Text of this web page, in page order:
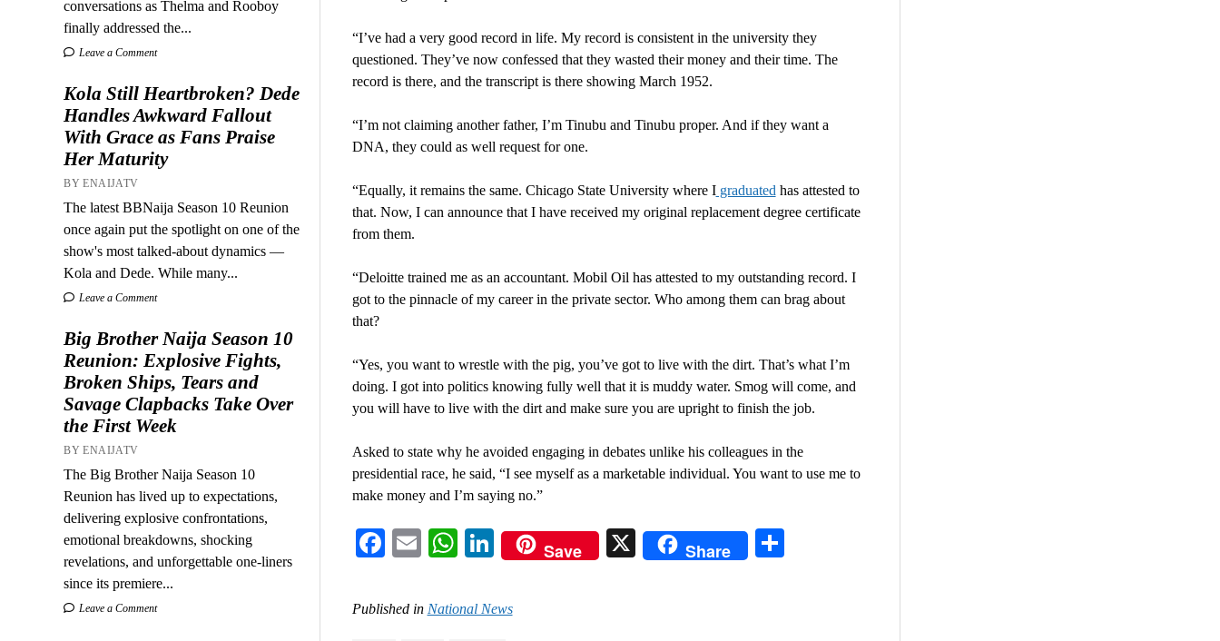
conversations as Thelma and Rooboy
finally addressed the...
Leave a Comment
Kola Still Heartbroken? Dede
Handles Awkward Fallout
With Grace as Fans Praise
Her Maturity
BY ENAIJATV
The latest BBNaija Season 10 Reunion
once again put the spotlight on one of the
show's most talked-about dynamics —
Kola and Dede. While many...
Leave a Comment
Big Brother Naija Season 10
Reunion: Explosive Fights,
Broken Ships, Tears and
Savage Clapbacks Take Over
the First Week
BY ENAIJATV
The Big Brother Naija Season 10
Reunion has lived up to expectations,
delivering explosive confrontations,
emotional breakdowns, shocking
revelations, and unforgettable one-liners
since its premiere...
Leave a Comment
“I’ve had a very good record in life. My record is consistent in the university they
questioned. They’ve now confessed that they wasted their money and their time. The
record is there, and the transcript is there showing March 1952.
“I’m not claiming another father, I’m Tinubu and Tinubu proper. And if they want a
DNA, they could as well request for one.
“Equally, it remains the same. Chicago State University where Igraduated has attested to
that. Now, I can announce that I have received my original replacement degree certificate
from them.
“Deloitte trained me as an accountant. Mobil Oil has attested to my outstanding record. I
got to the pinnacle of my career in the private sector. Who among them can brag about
that?
“Yes, you want to wrestle with the pig, you’ve got to live with the dirt. That’s what I’m
doing. I got into politics knowing fully well that it is muddy water. Smog will come, and
you will have to live with the dirt and make sure you are upright to finish the job.
Asked to state why he avoided engaging in debates unlike his colleagues in the
presidential race, he said, “I see myself as a marketable individual. You want to use me to
make money and I’m saying no.”
Facebook
EmailWhatsApp
LinkedIn
Save X Share
Published in National News